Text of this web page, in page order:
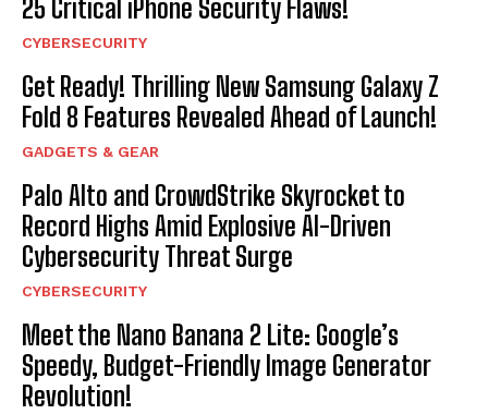
25 Critical iPhone Security Flaws!
CYBERSECURITY
Get Ready! Thrilling New Samsung Galaxy Z
Fold 8 Features Revealed Ahead of Launch!
GADGETS & GEAR
Palo Alto and CrowdStrike Skyrocket to
Record Highs Amid Explosive AI-Driven
Cybersecurity Threat Surge
CYBERSECURITY
Meet the Nano Banana 2 Lite: Google’s
Speedy, Budget-Friendly Image Generator
Revolution!